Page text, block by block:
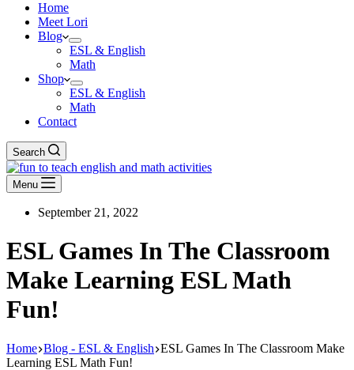
Home
Meet Lori
Blog
ESL & English
Math
Shop
ESL & English
Math
Contact
Search
Menu
September 21, 2022
ESL Games In The Classroom
Make Learning ESL Math
Fun!
Home Blog - ESL & English ESL Games In The Classroom Make
Learning ESL Math Fun!